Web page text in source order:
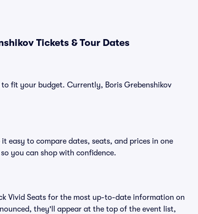
Tickets & Tour Dates
fit your budget. Currently, Boris Grebenshikov
easy to compare dates, seats, and prices in one
you can shop with confidence.
Vivid Seats for the most up-to-date information on
they'll appear at the top of the event list,